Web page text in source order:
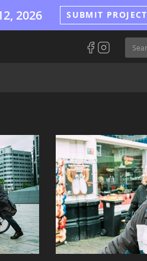
2026 SUBMIT PROJECT